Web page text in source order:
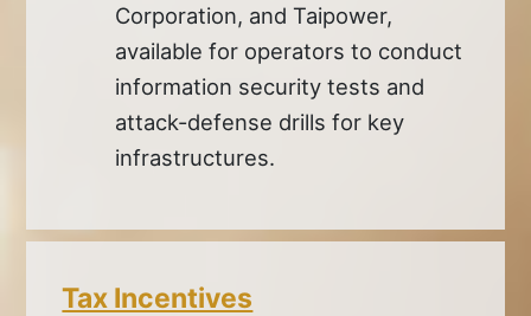
Corporation, and Taipower,
available for operators to conduct
information security tests and
attack-defense drills for key
infrastructures.
Tax Incentives